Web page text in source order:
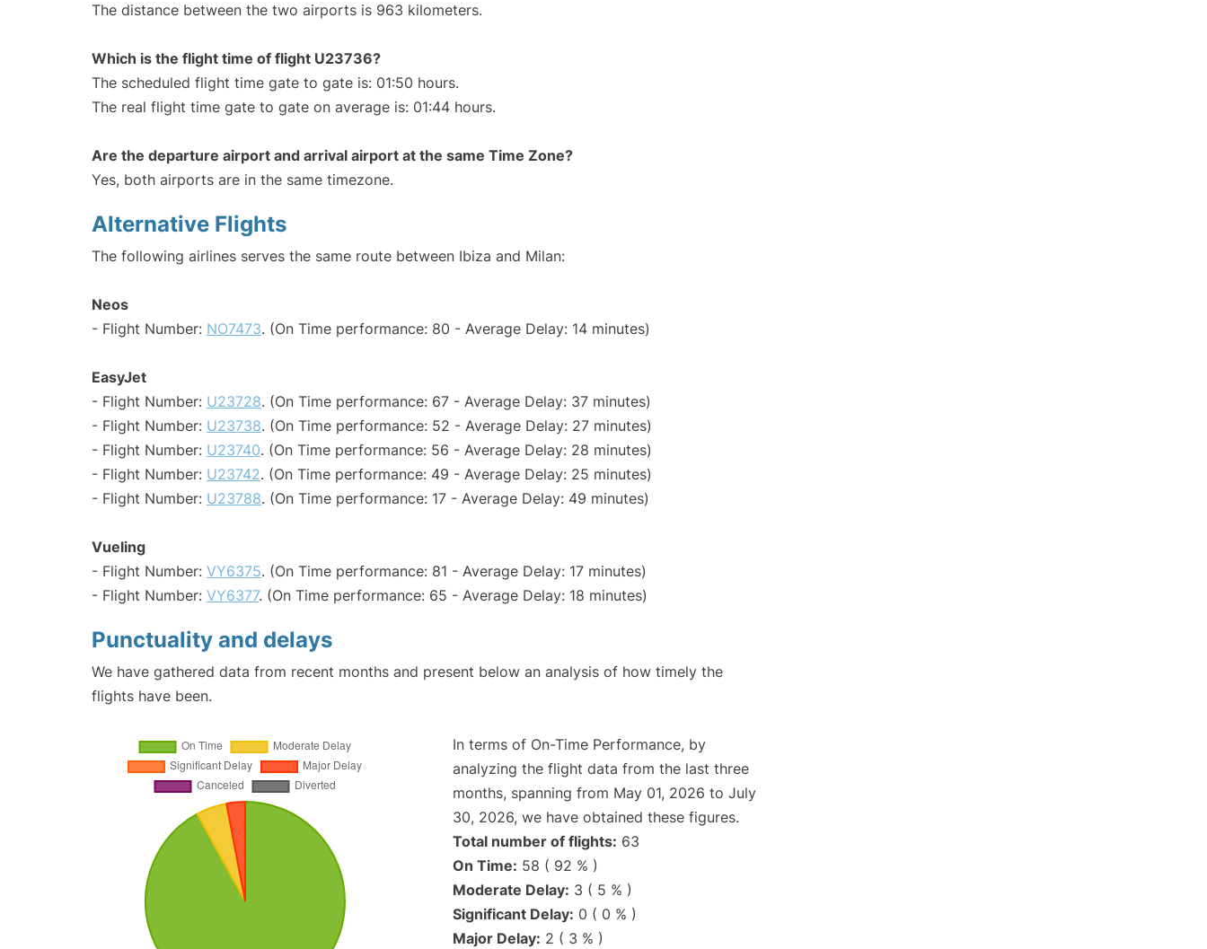
The distance between the two airports is 963 kilometers.
Which is the flight time of flight U23736?
The scheduled flight time gate to gate is: 01:50 hours.
The real flight time gate to gate on average is: 01:44 hours.
Are the departure airport and arrival airport at the same Time Zone?
Yes, both airports are in the same timezone.
Alternative Flights
The following airlines serves the same route between Ibiza and Milan:
Neos
- Flight Number: NO7473. (On Time performance: 80 - Average Delay: 14 minutes)
EasyJet
- Flight Number: U23728. (On Time performance: 67 - Average Delay: 37 minutes)
- Flight Number: U23738. (On Time performance: 52 - Average Delay: 27 minutes)
- Flight Number: U23740. (On Time performance: 56 - Average Delay: 28 minutes)
- Flight Number: U23742. (On Time performance: 49 - Average Delay: 25 minutes)
- Flight Number: U23788. (On Time performance: 17 - Average Delay: 49 minutes)
Vueling
- Flight Number: VY6375. (On Time performance: 81 - Average Delay: 17 minutes)
- Flight Number: VY6377. (On Time performance: 65 - Average Delay: 18 minutes)
Punctuality and delays
We have gathered data from recent months and present below an analysis of how timely the
flights have been.
In terms of On-Time Performance, by
analyzing the flight data from the last three
months, spanning from May 01, 2026 to July
30, 2026, we have obtained these figures.
Total number of flights: 63
On Time: 58 ( 92 % )
Moderate Delay: 3 ( 5 % )
Significant Delay: 0 ( 0 % )
Major Delay: 2 ( 3 % )